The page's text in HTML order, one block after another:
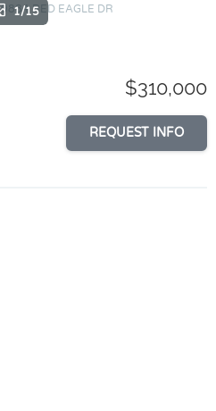
9884 RED EAGLE DR
1/15
$310,000
REQUEST INFO